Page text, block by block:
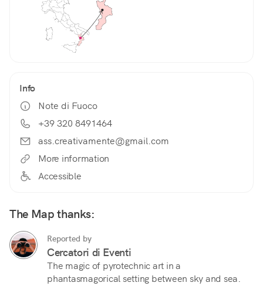
Info
Note di Fuoco
+39 320 8491464
ass.creativamente@gmail.com
More information
Accessible
The Map thanks:
Reported by
Cercatori di Eventi
The magic of pyrotechnic art in a
phantasmagorical setting between sky and sea.